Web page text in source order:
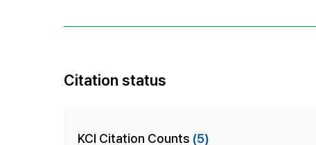
Citation status
KCI Citation Counts (5)